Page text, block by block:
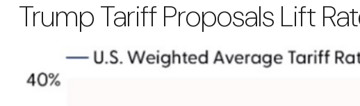
Trump Tariff Proposals Lift